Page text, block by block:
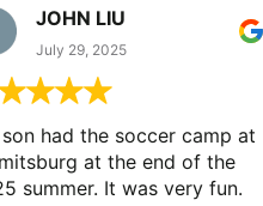
JOHN LIU
July 29, 2025
had the soccer camp at
at the end of the
summer. It was very fun.